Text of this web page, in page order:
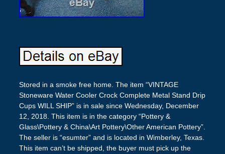
Stored in a smoke free home. The item “VINTAGE
Stoneware Water Cooler Crock Complete Metal Stand Drip
Cups WILL SHIP” is in sale since Wednesday, December
12, 2018. This item is in the category “Pottery &
Glass\Pottery & China\Art Pottery\Other American Pottery”.
The seller is “esumter” and is located in Wimberley, Texas.
This item can’t be shipped, the buyer must pick up the